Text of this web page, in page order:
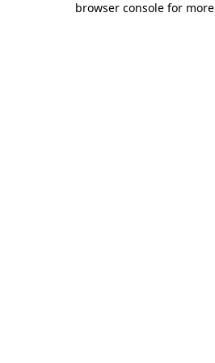
browser console for